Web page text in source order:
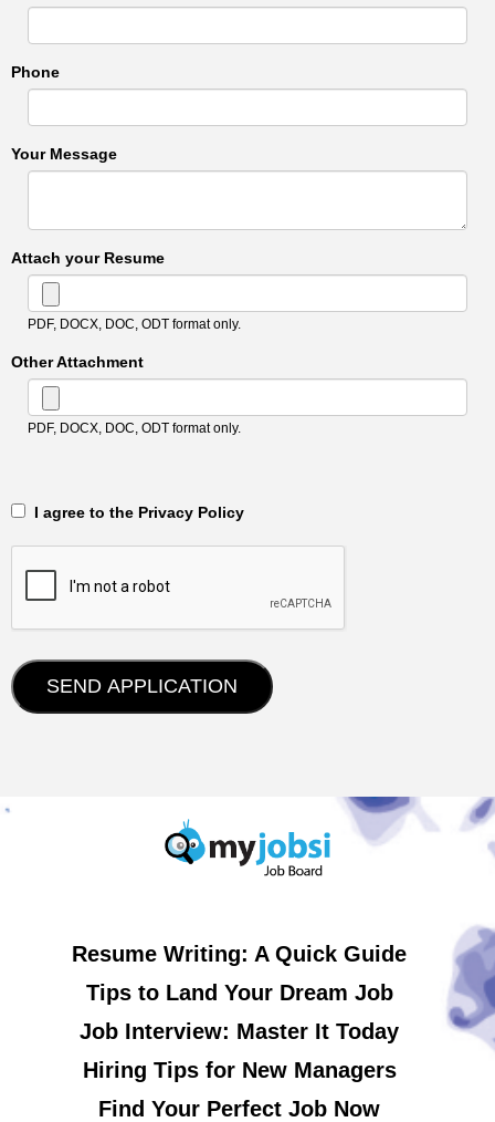
Phone
Your Message
Attach your Resume
PDF, DOCX, DOC, ODT format only.
Other Attachment
PDF, DOCX, DOC, ODT format only.
‎‏‏‎ ‎‏‏‎ I agree to the Privacy Policy
Resume Writing: A Quick Guide
Tips to Land Your Dream Job
Job Interview: Master It Today
Hiring Tips for New Managers
Find Your Perfect Job Now